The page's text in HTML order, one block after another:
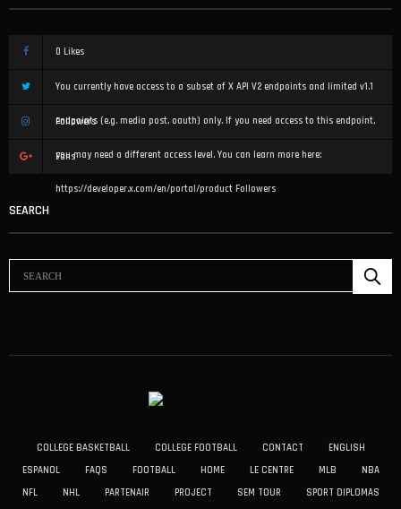
0 Likes
You currently have access to a subset of X API V2 endpoints and limited v1.1
endpoints (e.g. media post, oauth) only. If you need access to this endpoint,
you may need a different access level. You can learn more here:
https://developer.x.com/en/portal/product Followers
Followers
Fans
SEARCH
COLLEGE BASKETBALL COLLEGE FOOTBALL CONTACT
ENGLISH
ESPANOL
FAQS FOOTBALL HOME LE CENTRE MLB
NBA
NFL
NHL PARTENAIR PROJECT SEM TOUR SPORT DIPLOMAS